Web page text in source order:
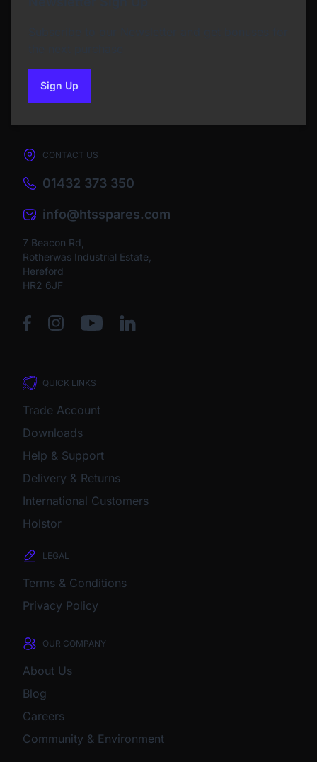
Sign Upto our newsletter
CONTACT US
01432 373 350
info@htsspares.com
7 Beacon Rd,
Rotherwas Industrial Estate,
Hereford
HR2 6JF
QUICK LINKS
Trade Account
Downloads
Help & Support
Delivery & Returns
International Customers
Holstor
LEGAL
Terms & Conditions
Privacy Policy
OUR COMPANY
About Us
Blog
Careers
Community & Environment